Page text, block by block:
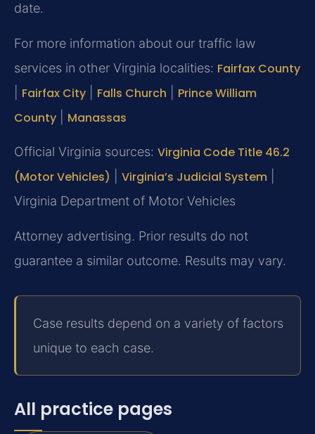
date.
For more information about our traffic law
services in other Virginia localities: Fairfax County
Fairfax City Falls Church
Prince William
County
Manassas
Official Virginia sources: Virginia Code Title 46.2
(Motor Vehicles)
Virginia’s Judicial System
Virginia Department of Motor Vehicles
Attorney advertising. Prior results do not
guarantee a similar outcome. Results may vary.
Case results depend on a variety of factors
unique to each case.
All practice pages